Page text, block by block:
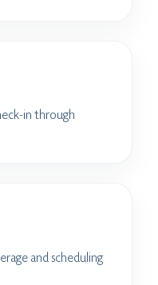
in through
and scheduling